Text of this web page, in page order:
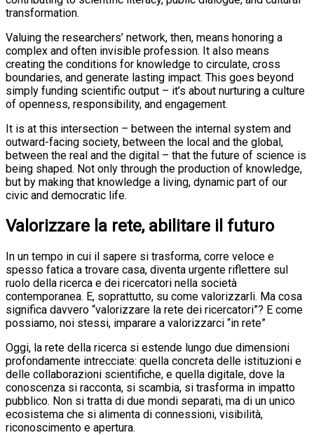
transformation.
Valuing the researchers’ network, then, means honoring a
complex and often invisible profession. It also means
creating the conditions for knowledge to circulate, cross
boundaries, and generate lasting impact. This goes beyond
simply funding scientific output – it’s about nurturing a culture
of openness, responsibility, and engagement.
It is at this intersection – between the internal system and
outward-facing society, between the local and the global,
between the real and the digital – that the future of science is
being shaped. Not only through the production of knowledge,
but by making that knowledge a living, dynamic part of our
civic and democratic life.
Valorizzare la rete, abilitare il futuro
In un tempo in cui il sapere si trasforma, corre veloce e
spesso fatica a trovare casa, diventa urgente riflettere sul
ruolo della ricerca e dei ricercatori nella società
contemporanea. E, soprattutto, su come valorizzarli. Ma cosa
significa davvero “valorizzare la rete dei ricercatori”? E come
possiamo, noi stessi, imparare a valorizzarci “in rete”
Oggi, la rete della ricerca si estende lungo due dimensioni
profondamente intrecciate: quella concreta delle istituzioni e
delle collaborazioni scientifiche, e quella digitale, dove la
conoscenza si racconta, si scambia, si trasforma in impatto
pubblico. Non si tratta di due mondi separati, ma di un unico
ecosistema che si alimenta di connessioni, visibilità,
riconoscimento e apertura.